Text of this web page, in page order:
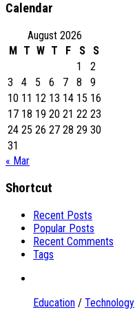
Calendar
August 2026
M T W T F S
S
1
2
3
4 5 6 7 8
9
10 11 12 13 14 15 16
17 18 19 20 21 22 23
24 25 26 27 28 29 30
31
« Mar
Shortcut
Recent Posts
Popular Posts
Recent Comments
Tags
Education / Technology